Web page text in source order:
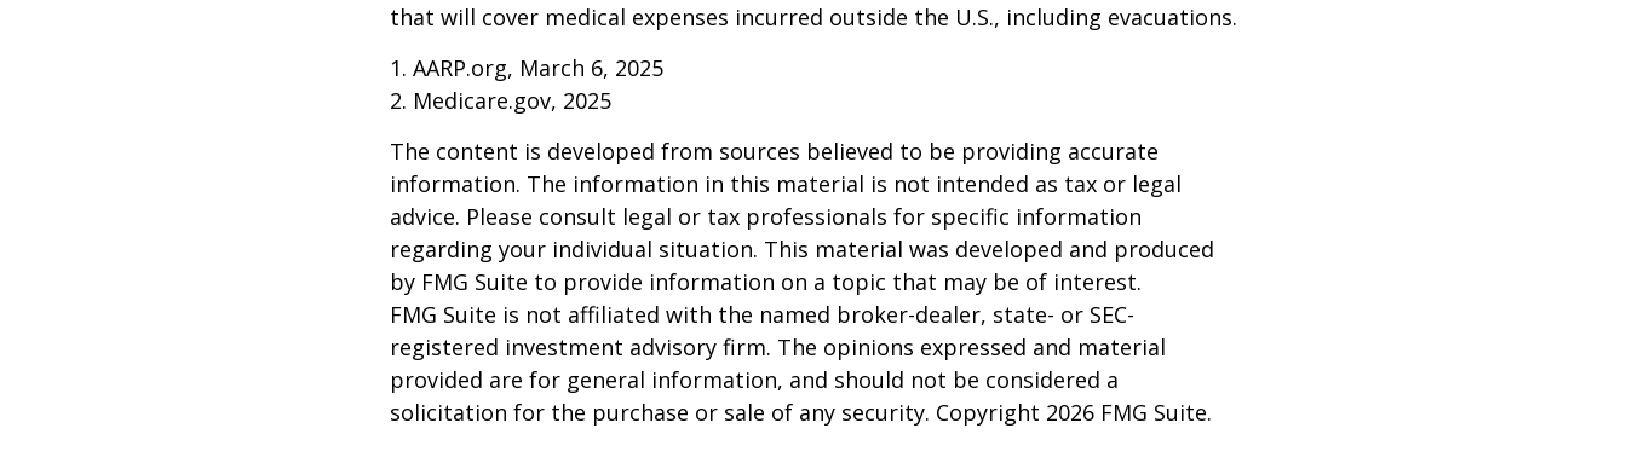
that will cover medical expenses incurred outside the U.S., including evacuations.
1. AARP.org, March 6, 2025
2. Medicare.gov, 2025
The content is developed from sources believed to be providing accurate
information. The information in this material is not intended as tax or legal
advice. Please consult legal or tax professionals for specific information
regarding your individual situation. This material was developed and produced
by FMG Suite to provide information on a topic that may be of interest.
FMG Suite is not affiliated with the named broker-dealer, state- or SEC-
registered investment advisory firm. The opinions expressed and material
provided are for general information, and should not be considered a
solicitation for the purchase or sale of any security. Copyright 2026 FMG Suite.